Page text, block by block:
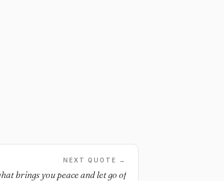
NEXT QUOTE →
brings you peace and let go of